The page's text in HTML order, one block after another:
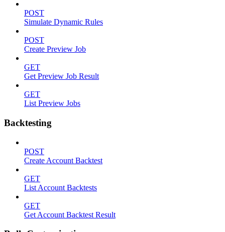
POST
Simulate Dynamic Rules
POST
Create Preview Job
GET
Get Preview Job Result
GET
List Preview Jobs
Backtesting
POST
Create Account Backtest
GET
List Account Backtests
GET
Get Account Backtest Result